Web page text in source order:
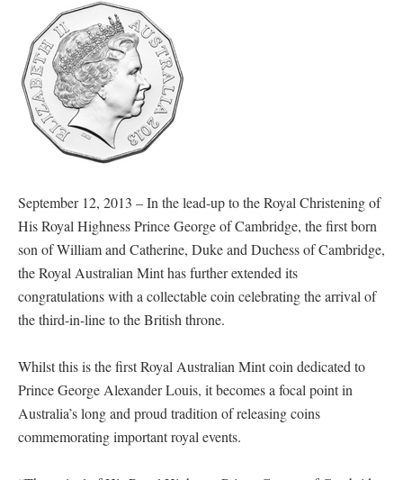
September 12, 2013 – In the lead-up to the Royal Christening of
His Royal Highness Prince George of Cambridge, the first born
son of William and Catherine, Duke and Duchess of Cambridge,
the Royal Australian Mint has further extended its
congratulations with a collectable coin celebrating the arrival of
the third-in-line to the British throne.
Whilst this is the first Royal Australian Mint coin dedicated to
Prince George Alexander Louis, it becomes a focal point in
Australia’s long and proud tradition of releasing coins
commemorating important royal events.